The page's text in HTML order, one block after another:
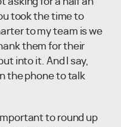
took the time to
to my team is we
them for their
into it. And I say,
the phone to talk
to round up